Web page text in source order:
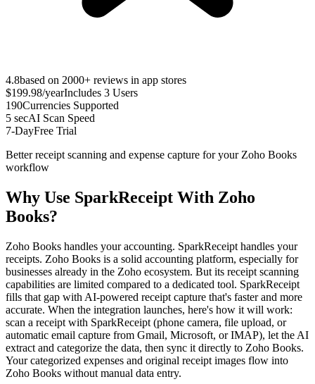
4.8based on 2000+ reviews in app stores
$199.98/yearIncludes 3 Users
190Currencies Supported
5 secAI Scan Speed
7-DayFree Trial
Better receipt scanning and expense capture for your Zoho Books
workflow
Why Use SparkReceipt With Zoho
Books?
Zoho Books handles your accounting. SparkReceipt handles your
receipts. Zoho Books is a solid accounting platform, especially for
businesses already in the Zoho ecosystem. But its receipt scanning
capabilities are limited compared to a dedicated tool. SparkReceipt
fills that gap with AI-powered receipt capture that's faster and more
accurate. When the integration launches, here's how it will work:
scan a receipt with SparkReceipt (phone camera, file upload, or
automatic email capture from Gmail, Microsoft, or IMAP), let the AI
extract and categorize the data, then sync it directly to Zoho Books.
Your categorized expenses and original receipt images flow into
Zoho Books without manual data entry.